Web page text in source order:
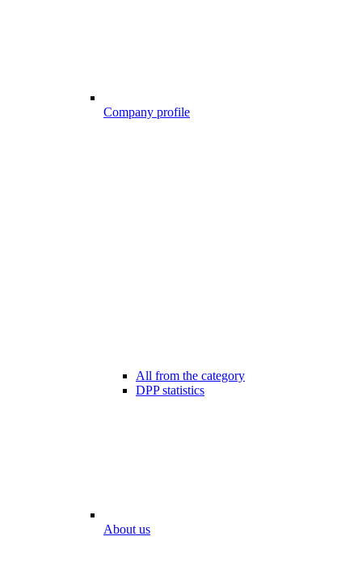
Company profile
All from the category
DPP statistics
About us